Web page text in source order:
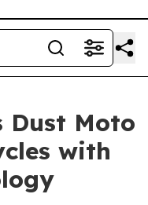
Dust Moto
with